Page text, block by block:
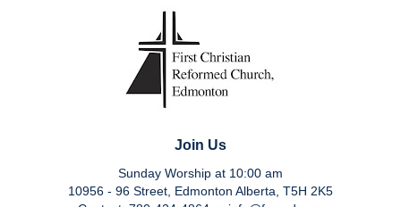
Join Us
Sunday Worship at 10:00 am
10956 - 96 Street, Edmonton Alberta, T5H 2K5